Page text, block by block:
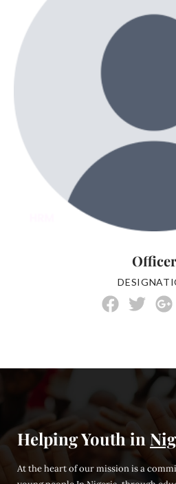
Officer
Helping Youth in
At the heart of our mission is a